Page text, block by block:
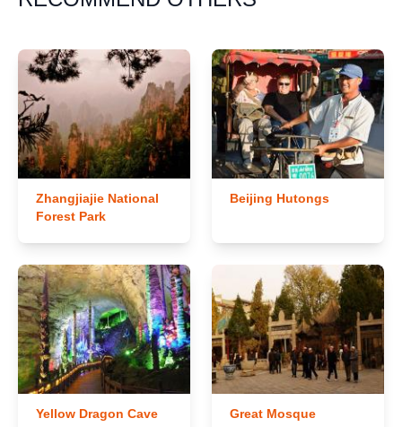
Zhangjiajie National
Forest Park
Beijing Hutongs
Yellow Dragon Cave Great Mosque